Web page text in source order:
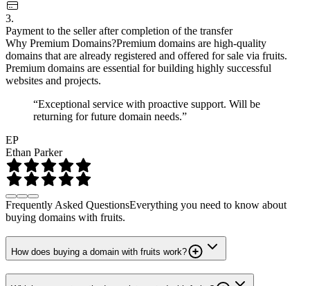
3.
Payment to the seller after completion of the transfer
Why Premium Domains?Premium domains are high-quality
domains that are already registered and offered for sale via fruits.
Premium domains are essential for building highly successful
websites and projects.
“Exceptional service with proactive support. Will be
returning for future domain needs.”
EP
Ethan Parker
Frequently Asked QuestionsEverything you need to know about
buying domains with fruits.
How does buying a domain with fruits work?